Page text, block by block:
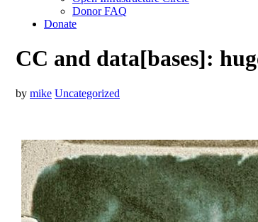
Donor FAQ
Donate
CC and data[bases]:
by mike Uncategorized